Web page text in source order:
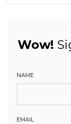
Wow!
NAME
EMAIL